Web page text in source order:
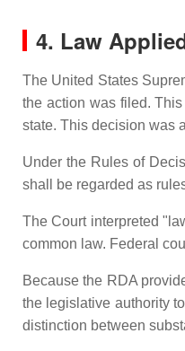
4. Law
The United States
the action was filed.
state. This decision was
Under the Rules of
shall be regarded as
The Court interpreted
common law. Federal
Because the RDA
the legislative authority
distinction between